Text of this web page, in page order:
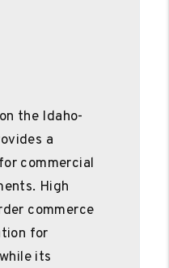
the Idaho-
a
commercial
High
commerce
for
its